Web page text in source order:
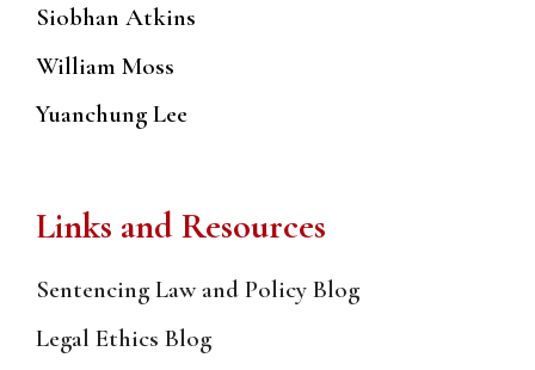
Siobhan Atkins
William Moss
Yuanchung Lee
Links and Resources
Sentencing Law and Policy Blog
Legal Ethics Blog